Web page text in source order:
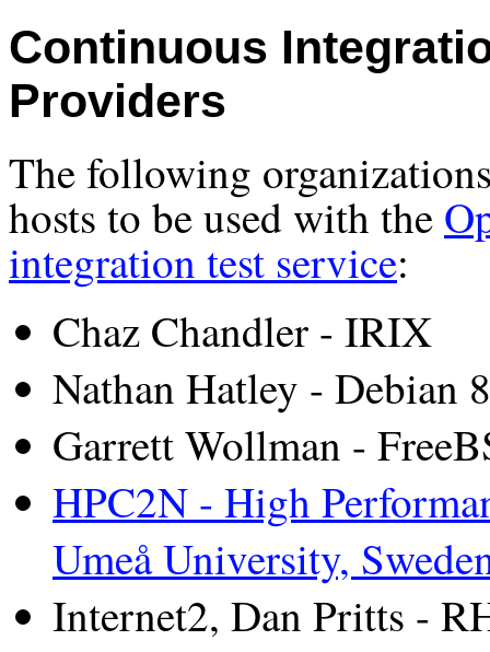
Continuous
Providers
The following
hosts to be used with the
integration test service:
Chaz Chandler - IRIX
Nathan Hatley - Debian 8
Garrett Wollman -
HPC2N - High
Umeå University,
Internet2, Dan Pritts -